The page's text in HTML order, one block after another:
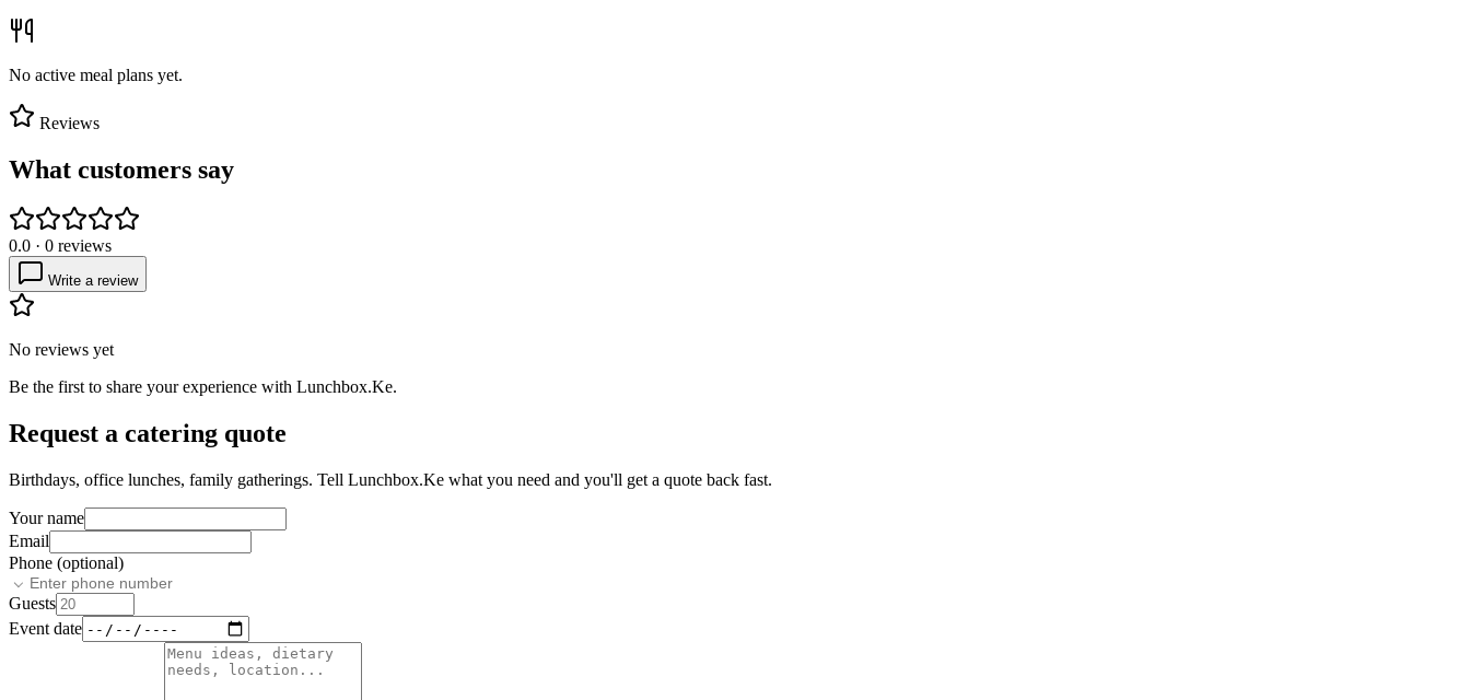
No active meal plans yet.
Reviews
What customers say
0.0 · 0 reviews
Write a review
No reviews yet
Be the first to share your experience with Lunchbox.Ke.
Request a catering quote
Birthdays, office lunches, family gatherings. Tell Lunchbox.Ke what you need and you'll get a quote back fast.
Your name
Email
Phone (optional)
Guests
Event date